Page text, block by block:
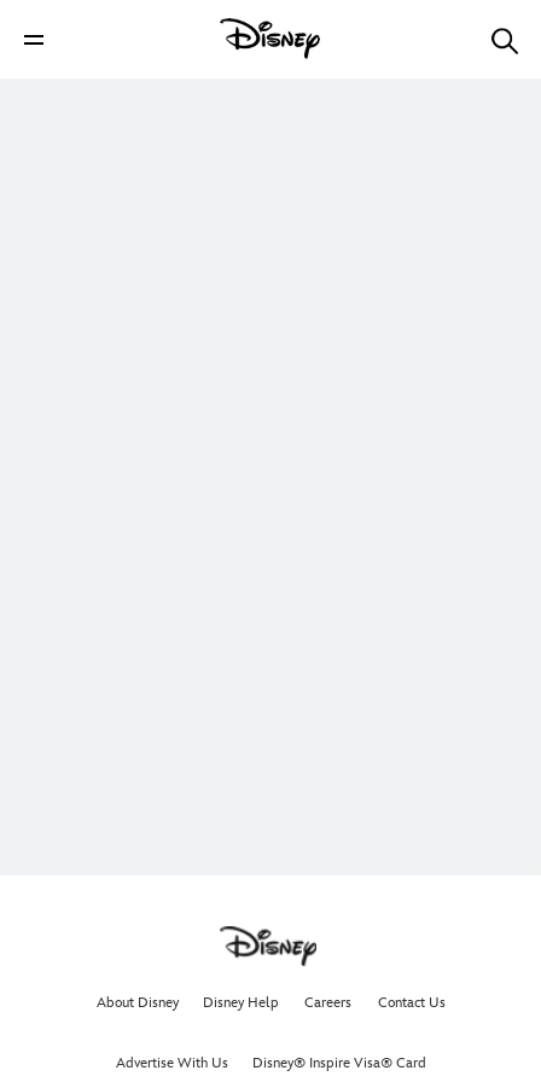
About Disney Disney Help Careers Contact Us
Advertise With Us Disney® Inspire Visa® Card